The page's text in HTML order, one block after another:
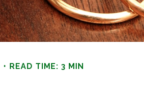
READ TIME: 3 MIN